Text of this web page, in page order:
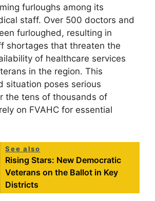
furloughs among its
staff. Over 500 doctors and
furloughed, resulting in
shortages that threaten the
of healthcare services
in the region. This
situation poses serious
the tens of thousands of
on FVAHC for essential
See also
Rising Stars: New Democratic
Veterans on the Ballot in Key
Districts